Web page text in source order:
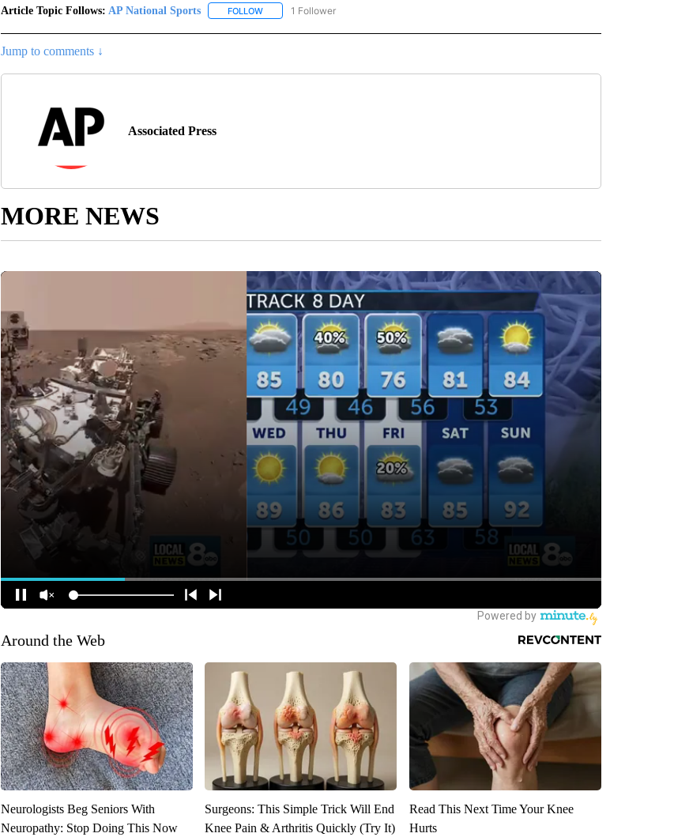
Article Topic Follows: AP National Sports FOLLOWFOLLOW "AP NATIONAL SPORTS" TO RECEIVE NOTIFICATIONS ABOUT NEW PAGES ON "AP
1 Follower
Jump to comments ↓
Associated Press
MORE NEWS
Around the Web
Neurologists Beg Seniors With
Neuropathy: Stop Doing This Now
Surgeons: This Simple Trick Will End
Knee Pain & Arthritis Quickly (Try It)
Read This Next Time Your Knee
Hurts